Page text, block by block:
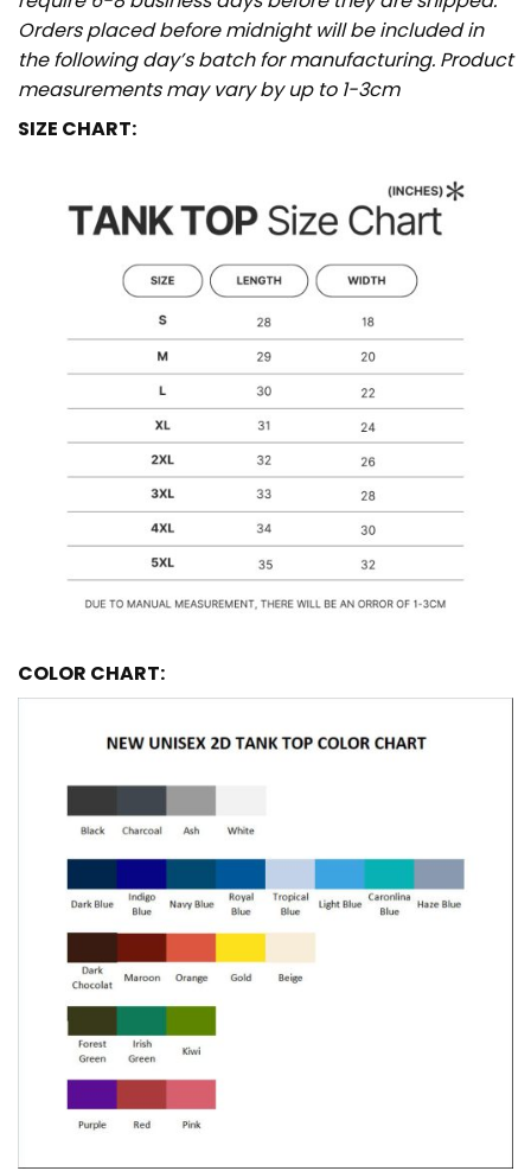
Orders placed before midnight will be included in
the following day’s batch for manufacturing. Product
measurements may vary by up to 1-3cm
SIZE CHART:
COLOR CHART: